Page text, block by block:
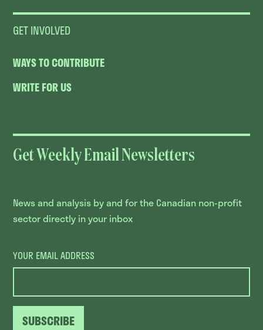
GET INVOLVED
WAYS TO CONTRIBUTE
WRITE FOR US
Get Weekly Email Newsletters
News and analysis by and for the Canadian non-profit
sector directly in your inbox
YOUR EMAIL ADDRESS
SUBSCRIBE